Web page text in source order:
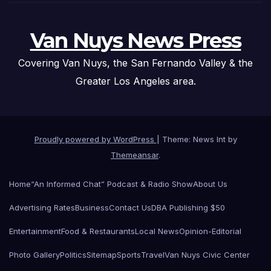
Van Nuys News Press
Covering Van Nuys, the San Fernando Valley & the
Greater Los Angeles area.
Proudly powered by WordPress
Theme: News Int by
Themeansar.
Home“An Informed Chat” Podcast & Radio ShowAbout Us
Advertising RatesBusinessContact UsDBA Publishing $50
EntertainmentFood & RestaurantsLocal NewsOpinion-Editorial
Photo GalleryPoliticsSitemapSportsTravelVan Nuys Civic Center